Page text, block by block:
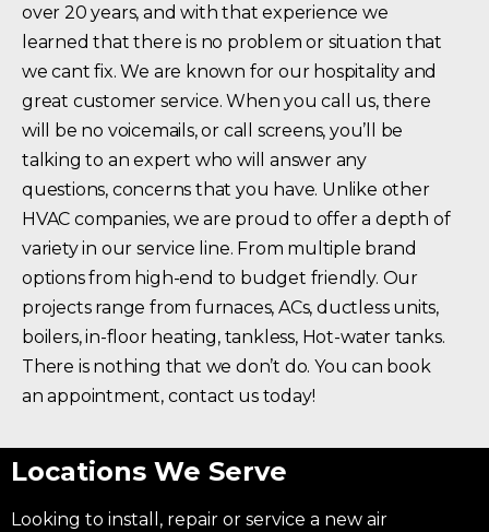
over 20 years, and with that experience we
learned that there is no problem or situation that
we cant fix. We are known for our hospitality and
great customer service. When you call us, there
will be no voicemails, or call screens, you’ll be
talking to an expert who will answer any
questions, concerns that you have. Unlike other
HVAC companies, we are proud to offer a depth of
variety in our service line. From multiple brand
options from high-end to budget friendly. Our
projects range from furnaces, ACs, ductless units,
boilers, in-floor heating, tankless, Hot-water tanks.
There is nothing that we don’t do. You can book
an appointment, contact us today!
Locations We Serve
Looking to install, repair or service a new air